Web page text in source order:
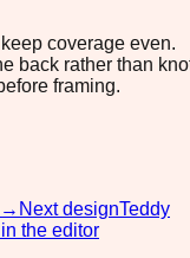
coverage even.
back rather than
framing.
→ Next designTeddy
the editor